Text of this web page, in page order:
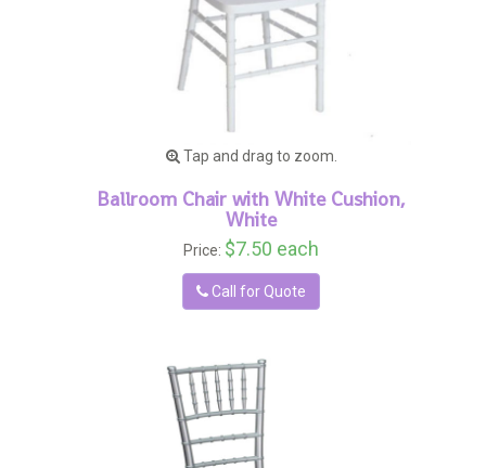
Tap and drag to zoom.
Ballroom Chair with White Cushion,
White
Price: $7.50 each
Call for Quote